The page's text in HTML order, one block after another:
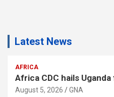
Latest News
AFRICA
Africa CDC hails
August 5, 2026 GNA